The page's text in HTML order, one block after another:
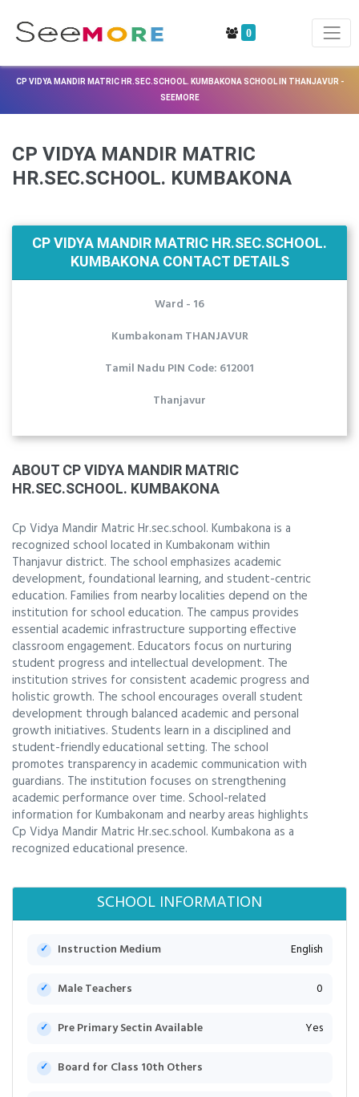
0
CP VIDYA MANDIR MATRIC HR.SEC.SCHOOL. KUMBAKONA SCHOOL IN THANJAVUR -
SEEMORE
CP VIDYA MANDIR MATRIC
HR.SEC.SCHOOL. KUMBAKONA
CP VIDYA MANDIR MATRIC HR.SEC.SCHOOL.
KUMBAKONA CONTACT DETAILS
Ward - 16
Kumbakonam THANJAVUR
Tamil Nadu PIN Code: 612001
Thanjavur
ABOUT CP VIDYA MANDIR MATRIC
HR.SEC.SCHOOL. KUMBAKONA
Cp Vidya Mandir Matric Hr.sec.school. Kumbakona is a
recognized school located in Kumbakonam within
Thanjavur district. The school emphasizes academic
development, foundational learning, and student-centric
education. Families from nearby localities depend on the
institution for school education. The campus provides
essential academic infrastructure supporting effective
classroom engagement. Educators focus on nurturing
student progress and intellectual development. The
institution strives for consistent academic progress and
holistic growth. The school encourages overall student
development through balanced academic and personal
growth initiatives. Students learn in a disciplined and
student-friendly educational setting. The school
promotes transparency in academic communication with
guardians. The institution focuses on strengthening
academic performance over time. School-related
information for Kumbakonam and nearby areas highlights
Cp Vidya Mandir Matric Hr.sec.school. Kumbakona as a
recognized educational presence.
SCHOOL INFORMATION
Instruction Medium English
Male Teachers 0
Pre Primary Sectin Available Yes
Board for Class 10th Others